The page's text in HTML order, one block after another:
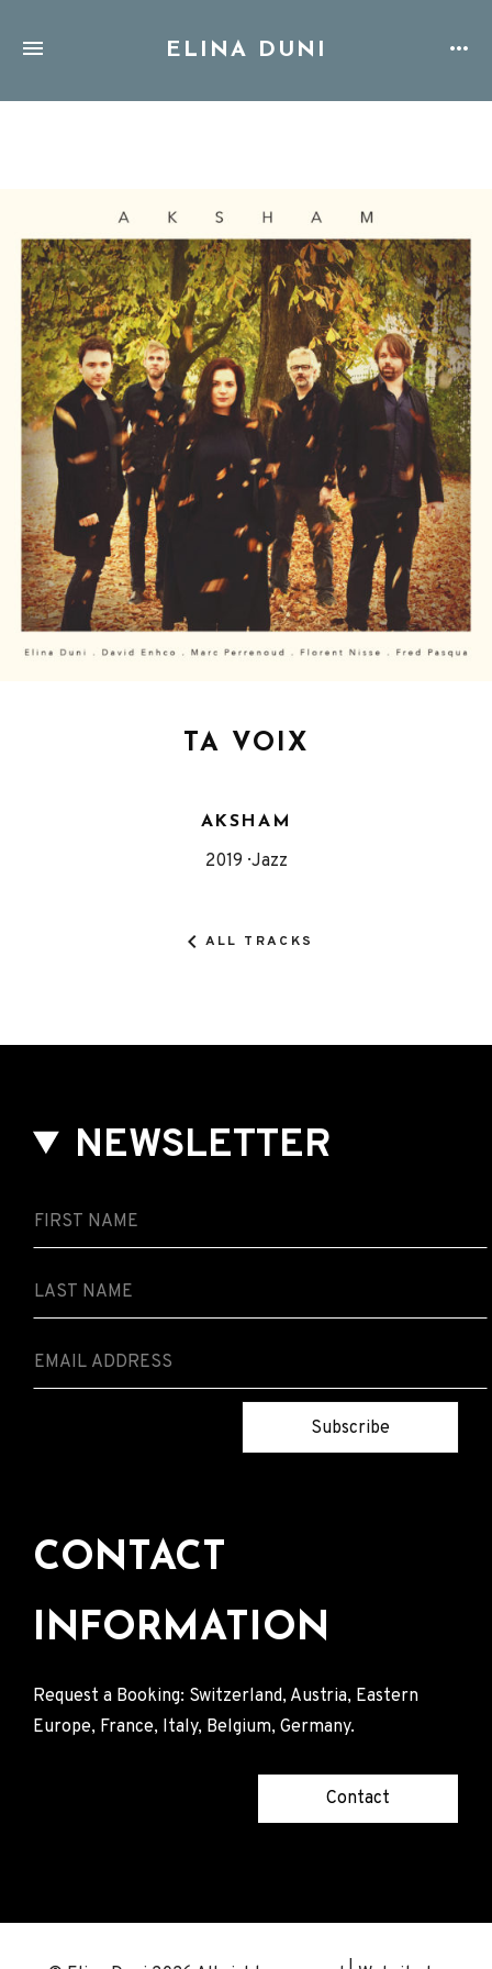
ELINA DUNI
TA VOIX
AKSHAM
Released
2019 Genre
Jazz
ALL TRACKS
NEWSLETTER
Subscribe
CONTACT
INFORMATION
Request a Booking: Switzerland, Austria, Eastern
Europe, France, Italy, Belgium, Germany.
Contact